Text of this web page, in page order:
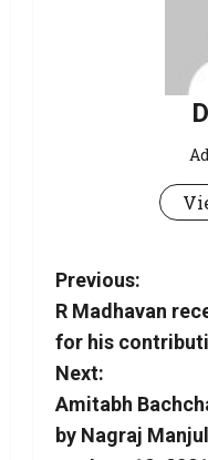
Previous:
R Madhavan
for his
Next:
Amitabh
by Nagraj